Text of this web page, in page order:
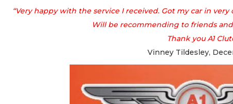
“Very happy with the service I received. Got my car in
Will be recommending to friends
Thank you A1
Vinney Tildesley,